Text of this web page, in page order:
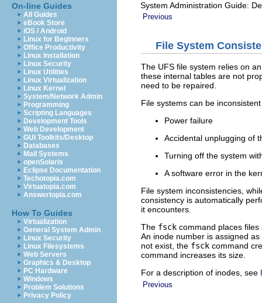
On-line Guides
All Guides
eBook Store
iOS / Android
Linux for Beginners
Office Productivity
Linux Installation
Linux Security
Linux Utilities
Linux Virtualization
Linux Kernel
System/Network Admin
Programming
Scripting Languages
Development Tools
Web Development
GUI Toolkits/Desktop
Databases
Mail Systems
openSolaris
Eclipse Documentation
Techotopia.com
Virtuatopia.com
Answertopia.com
How To Guides
Virtualization
General System Admin
Linux Security
Linux Filesystems
Web Servers
Graphics & Desktop
PC Hardware
Windows
Problem Solutions
Privacy Policy
System Administration Guide:
Previous
File System
The UFS file system relies on
these internal tables are not
need to be repaired.
File systems can be
Power failure
Accidental unplugging of
Turning off the system
A software error in the
File system inconsistencies,
consistency is automatically
it encounters.
The fsck command places
An inode number is assigned
not exist, the fsck command
command increases its size.
For a description of inodes, see
Previous